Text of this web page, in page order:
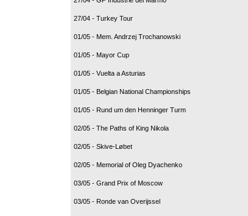
27/04 - Turkey Tour
01/05 - Mem. Andrzej Trochanowski
01/05 - Mayor Cup
01/05 - Vuelta a Asturias
01/05 - Belgian National Championships
01/05 - Rund um den Henninger Turm
02/05 - The Paths of King Nikola
02/05 - Skive-Løbet
02/05 - Memorial of Oleg Dyachenko
03/05 - Grand Prix of Moscow
03/05 - Ronde van Overijssel